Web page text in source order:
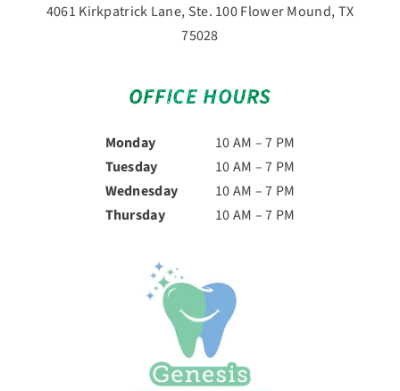
4061 Kirkpatrick Lane, Ste. 100 Flower Mound, TX
75028
OFFICE HOURS
Monday
10 AM – 7 PM
Tuesday
10 AM – 7 PM
Wednesday
10 AM – 7 PM
Thursday
10 AM – 7 PM